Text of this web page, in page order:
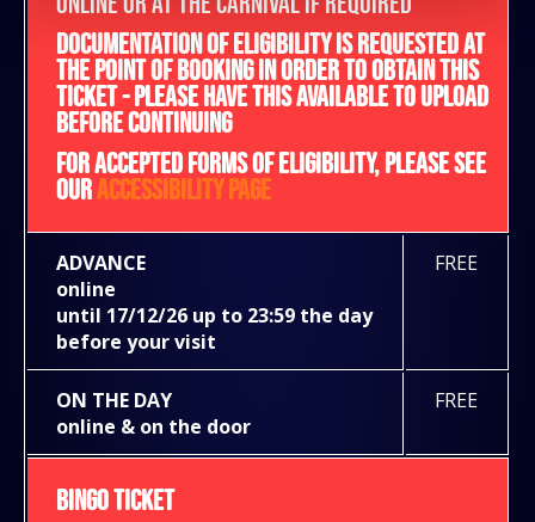
DOCUMENTATION OF ELIGIBILITY IS REQUESTED AT
THE POINT OF BOOKING IN ORDER TO OBTAIN THIS
TICKET - PLEASE HAVE THIS AVAILABLE TO UPLOAD
BEFORE CONTINUING
FOR ACCEPTED FORMS OF ELIGIBILITY, PLEASE SEE
OURACCESSIBILITY PAGE
ADVANCE
online
until 17/12/26 up to 23:59 the day
before your visit
FREE
ON THE DAY
online & on the door
FREE
BINGO TICKET